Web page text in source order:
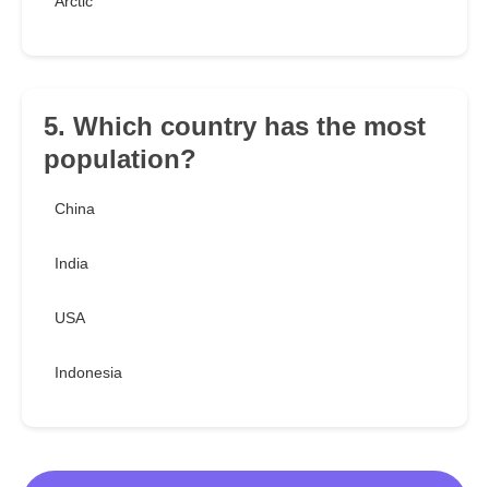
5. Which country has the most
population?
China
India
USA
Indonesia